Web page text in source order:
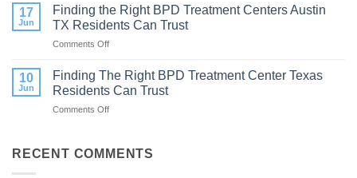
Help
Health?
a
Gaming
Addiction
Austin
TX
17
Jun
Finding the Right BPD Treatment Centers Austin
TX Residents Can Trust
Comments Off
the
Right
BPD
TX
10
Jun
Finding The Right BPD Treatment Center Texas
Residents Can Trust
Comments Off
Right
RECENT COMMENTS